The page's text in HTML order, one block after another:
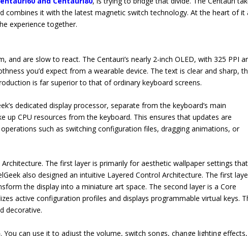
combines it with the latest magnetic switch technology. At the heart of it
experience together.
are slow to react. The Centauri’s nearly 2-inch OLED, with 325 PPI
you’d expect from a wearable device. The text is clear and sharp,
is far superior to that of ordinary keyboard screens.
dedicated display processor, separate from the keyboard’s main
up CPU resources from the keyboard. This ensures that updates are
such as switching configuration files, dragging animations, or
The first layer is primarily for aesthetic wallpaper settings that
also designed an intuitive Layered Control Architecture. The first
the display into a miniature art space. The second layer is a Core
active configuration profiles and displays programmable virtual keys.
decorative.
You can use it to adjust the volume, switch songs, change lighting effects,